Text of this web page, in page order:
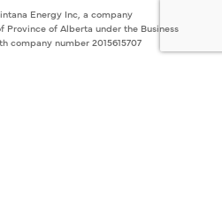
Energy Inc, a company
Province of Alberta under the Business
company number 2015615707